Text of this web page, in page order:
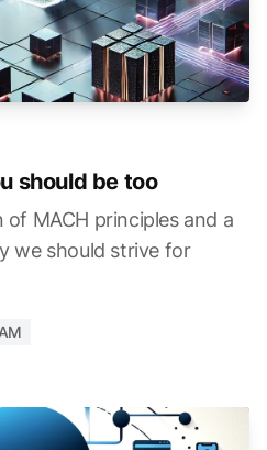
should be too
MACH principles and a
we should strive for